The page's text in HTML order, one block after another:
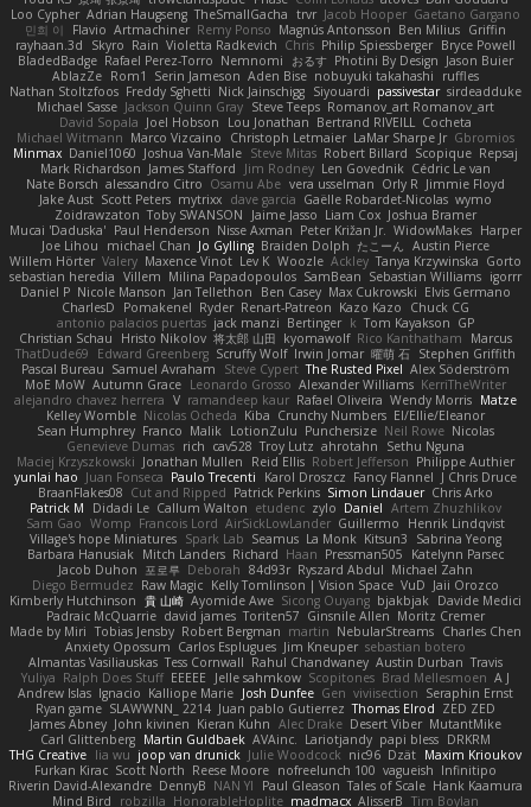
Loo Cypher Adrian Haugseng TheSmallGacha trvr Jacob Hooper Gaetano Gargano
민희 이
Flavio Artmachiner Remy Ponso Magnús Antonsson Ben Milius Griffin
rayhaan.3d
Skyro Rain Violetta Radkevich Chris Philip Spiessberger Bryce Powell
BladedBadge Rafael Perez-Torro Nemnomi おるす Photini By Design Jason Buier
AblazZe Rom1 Serin Jameson Aden Bise nobuyuki takahashi
ruffles
Nathan Stoltzfoos Freddy Sghetti Nick Jainschigg Siyouardi passivestar sirdeadduke
Michael Sasse Jackson Quinn Gray Steve Teeps Romanov_art Romanov_art
David Sopala Joel Hobson Lou Jonathan Bertrand RIVEILL Cocheta
Michael Witmann Marco Vizcaino Christoph Letmaier LaMar Sharpe Jr Gbromios
Minmax Daniel1060 Joshua Van-Male Steve Mitas Robert Billard Scopique Repsaj
Mark Richardson James Stafford Jim Rodney Len Govednik Cédric Le van
Nate Borsch alessandro Citro Osamu Abe vera usselman Orly R Jimmie Floyd
Jake Aust Scott Peters mytrixx dave garcia Gaëlle Robardet-Nicolas wymo
Zoidrawzaton Toby SWANSON Jaime Jasso Liam Cox Joshua Bramer
Mucai 'Daduska' Paul Henderson Nisse Axman Peter Križan Jr. WidowMakes Harper
Joe Lihou
michael Chan Jo Gylling Braiden Dolph たこーん Austin Pierce
Willem Hörter Valery Maxence Vinot Lev K Woozle Ackley Tanya Krzywinska Gorto
sebastian heredia Villem Milina Papadopoulos SamBean Sebastian Williams igorrr
Daniel P Nicole Manson Jan Tellethon Ben Casey Max Cukrowski Elvis Germano
CharlesD
Pomakenel Ryder Renart-Patreon Kazo Kazo
Chuck CG
antonio palacios puertas jack manzi Bertinger k Tom Kayakson GP
Christian Schau
Hristo Nikolov 将太郎 山田 kyomawolf Rico Kanthatham
Marcus
ThatDude69
Edward Greenberg Scruffy Wolf Irwin Jomar 曜萌 石 Stephen Griffith
Pascal Bureau Samuel Avraham Steve Cypert The Rusted Pixel Alex Söderström
MoE MoW Autumn Grace Leonardo Grosso Alexander Williams KerriTheWriter
alejandro chavez herrera V ramandeep kaur Rafael Oliveira Wendy Morris Matze
Kelley Womble Nicolas Ocheda Kiba Crunchy Numbers El/Ellie/Eleanor
Sean Humphrey Franco Malik LotionZulu Punchersize Neil Rowe Nicolas
Genevieve Dumas rich cav528 Troy Lutz ahrotahn
Sethu Nguna
Maciej Krzyszkowski Jonathan Mullen Reid Ellis Robert Jefferson Philippe Authier
yunlai hao Juan Fonseca Paulo Trecenti Karol Droszcz Fancy Flannel J Chris Druce
BraanFlakes08 Cut and Ripped Patrick Perkins Simon Lindauer Chris Arko
Patrick M
Didadi Le Callum Walton etudenc zylo Daniel Artem Zhuzhlikov
Sam Gao Womp Francois Lord AirSickLowLander Guillermo
Henrik Lindqvist
Village's hope Miniatures Spark Lab Seamus La Monk Kitsun3
Sabrina Yeong
Barbara Hanusiak Mitch Landers Richard Haan Pressman505
Katelynn Parsec
Jacob Duhon 포로루 Deborah 84d93r Ryszard Abdul Michael Zahn
Diego Bermudez Raw Magic Kelly Tomlinson | Vision Space VuD Jaii Orozco
Kimberly Hutchinson 貴 山崎 Ayomide Awe Sicong Ouyang bjakbjak Davide Medici
Padraic McQuarrie david james Toriten57 Ginsnile Allen Moritz Cremer
Made by Miri Tobias Jensby Robert Bergman martin NebularStreams Charles Chen
Anxiety Opossum Carlos Esplugues Jim Kneuper sebastian botero
Almantas Vasiliauskas Tess Cornwall Rahul Chandwaney Austin Durban Travis
Yuliya Ralph Does Stuff EEEEE Jelle sahmkow Scopitones Brad Mellesmoen A J
Andrew Islas Ignacio Kalliope Marie Josh Dunfee Gen viviisection Seraphin Ernst
Ryan game SLAWWNN_ 2214 Juan pablo Gutierrez Thomas Elrod ZED ZED
James Abney John kivinen Kieran Kuhn Alec Drake Desert Viber MutantMike
Carl Glittenberg Martin Guldbaek AVAinc. Lariotjandy papi bless DRKRM
THG Creative lia wu joop van drunick Julie Woodcock nic96 Dzät Maxim Krioukov
Furkan Kirac Scott North Reese Moore nofreelunch 100 vagueish Infinitipo
Riverin David-Alexandre DennyB NAN YI Paul Gleason Tales of Scale Hank Kaamura
Mind Bird
robzilla HonorableHoplite madmacx AlisserB Tim Boylan